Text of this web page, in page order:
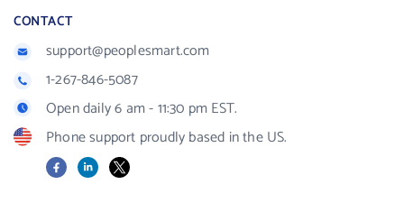
CONTACT
support@peoplesmart.com
1-267-846-5087
Open daily 6 am - 11:30 pm EST.
Phone support proudly based in the US.
FacebookLinkedIn
X